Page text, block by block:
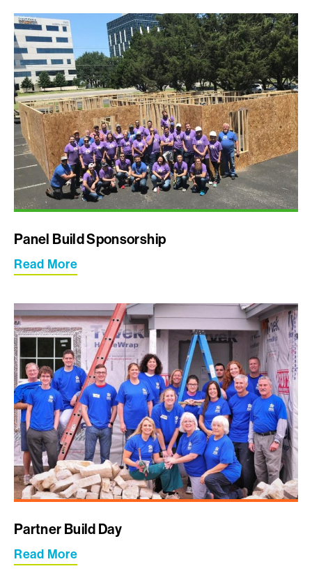
Panel Build Sponsorship
Read More
Partner Build Day
Read More